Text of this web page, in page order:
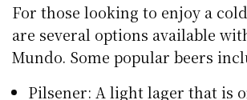
For those looking to enjoy a
are several options available
Mundo. Some popular beers
Pilsener: A light lager that is